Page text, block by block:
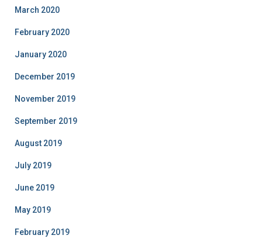
March 2020
February 2020
January 2020
December 2019
November 2019
September 2019
August 2019
July 2019
June 2019
May 2019
February 2019